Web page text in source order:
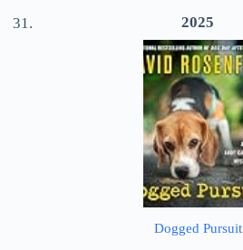
2025
Dogged Pursuit